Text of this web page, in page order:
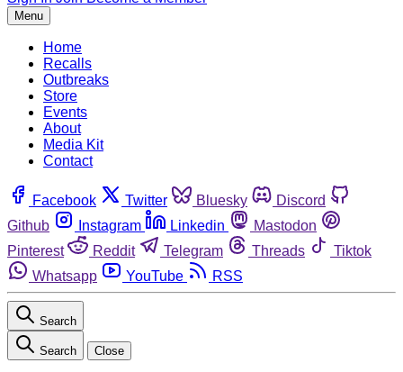
Menu
Home
Recalls
Outbreaks
Store
Events
About
Media Kit
Contact
Facebook Twitter Bluesky
Discord
Github
Instagram Linkedin
Mastodon
Pinterest
Reddit Telegram Threads
Tiktok
Whatsapp
YouTube RSS
Search
Search Close